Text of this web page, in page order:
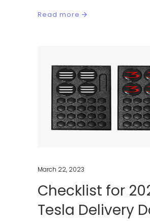
Read more
March 22, 2023
Checklist for
Tesla Delivery